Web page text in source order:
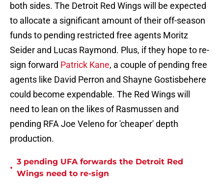
both sides. The Detroit Red Wings will be expected
to allocate a significant amount of their off-season
funds to pending restricted free agents Moritz
Seider and Lucas Raymond. Plus, if they hope to re-
sign forward Patrick Kane, a couple of pending free
agents like David Perron and Shayne Gostisbehere
could become expendable. The Red Wings will
need to lean on the likes of Rasmussen and
pending RFA Joe Veleno for 'cheaper' depth
production.
•
3 pending UFA forwards the Detroit Red
Wings need to re-sign